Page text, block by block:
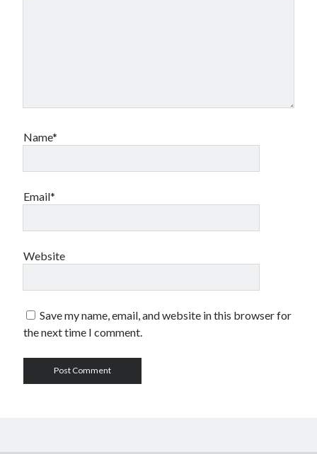
Name*
Email*
Website
Save my name, email, and website in this browser for
the next time I comment.